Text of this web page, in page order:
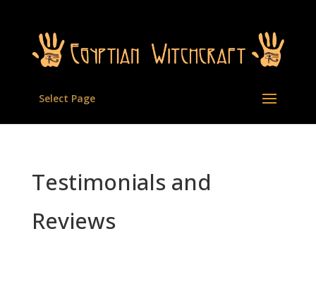
Select Page
Testimonials and
Reviews